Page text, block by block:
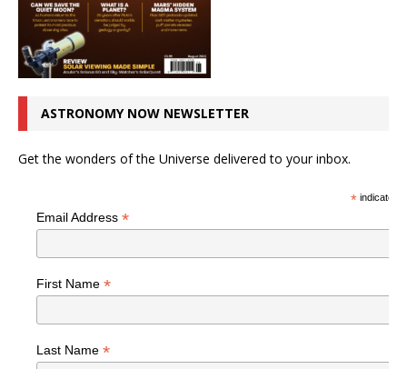
ASTRONOMY NOW NEWSLETTER
Get the wonders of the Universe delivered to your inbox.
*indicates
Email Address *
First Name *
Last Name *